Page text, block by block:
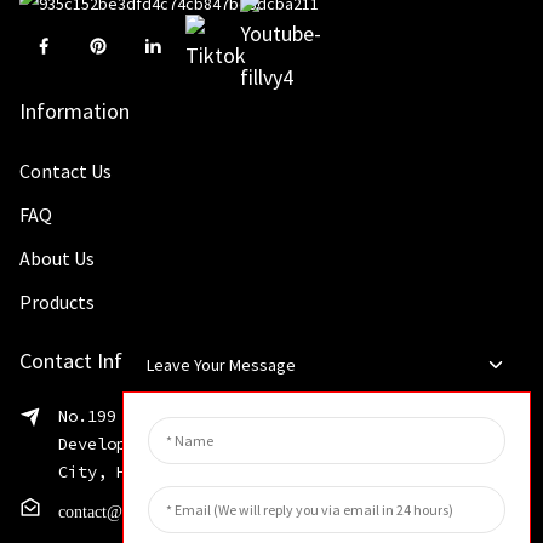
Information
Contact Us
FAQ
About Us
Products
Contact Info
No.199 Shaohua Road, Advanced Manufacturing
Development Zone, Weibin District, Xinxiang
City, Henan Province
contact@huahangfilter.com
Leave Your Message